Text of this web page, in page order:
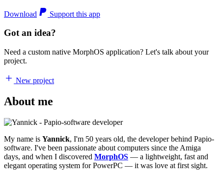
Download Support this app
Got an idea?
Need a custom native MorphOS application? Let's talk about your
project.
New project
About me
My name is Yannick, I'm 50 years old, the developer behind Papio-
software. I've been passionate about computers since the Amiga
days, and when I discovered MorphOS — a lightweight, fast and
elegant operating system for PowerPC — it was love at first sight.